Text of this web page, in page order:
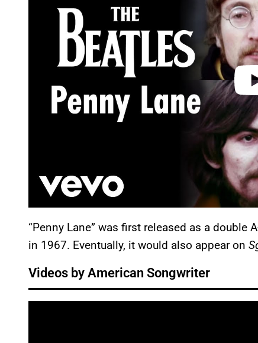
“Penny Lane” was first released as a double
in 1967. Eventually, it would also appear on
Videos by American Songwriter